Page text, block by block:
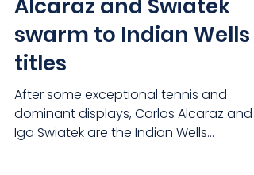
Alcaraz and Swiatek
swarm to Indian Wells
titles
After some exceptional tennis and
dominant displays, Carlos Alcaraz and
Iga Swiatek are the Indian Wells